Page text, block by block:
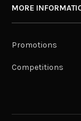
MORE
Promotions
Competitions